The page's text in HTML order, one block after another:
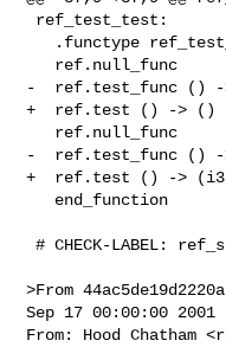
-  ref.test_func ()
+  ref.test () -> ()
-  ref.test_func () -
+  ref.test () ->
# CHECK-LABEL: ref_sig_test_funcref:
>From
Sep 17 00:00:00 2001
From: Hood Chatham <